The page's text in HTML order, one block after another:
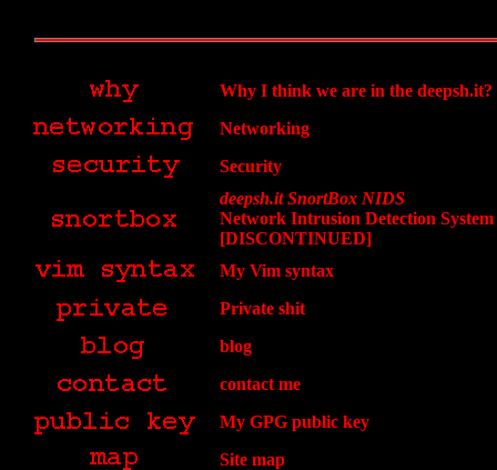
Why I think we are in the deepsh.it?
Networking
Security
deepsh.it SnortBox NIDS
Network Intrusion Detection System
[DISCONTINUED]
My Vim syntax
Private shit
blog
contact me
My GPG public key
Site map